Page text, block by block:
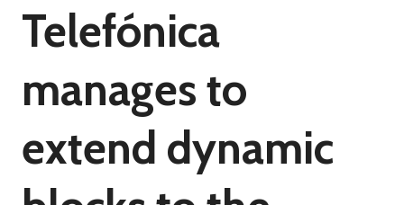
Telefónica
manages to
extend dynamic